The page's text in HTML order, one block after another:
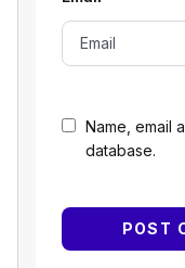
Name, email
database.